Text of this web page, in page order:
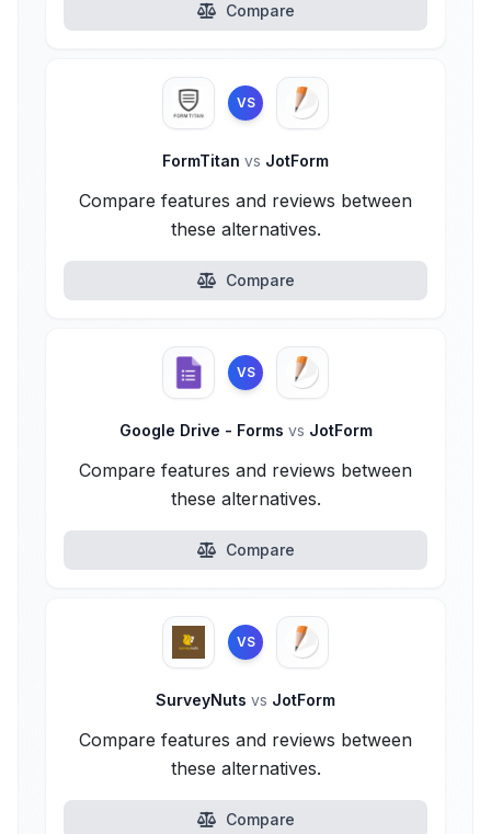
Compare
VS
FormTitan vs JotForm
Compare features and reviews between
these alternatives.
Compare
VS
Google Drive - Forms vs JotForm
Compare features and reviews between
these alternatives.
Compare
VS
SurveyNuts vs JotForm
Compare features and reviews between
these alternatives.
Compare